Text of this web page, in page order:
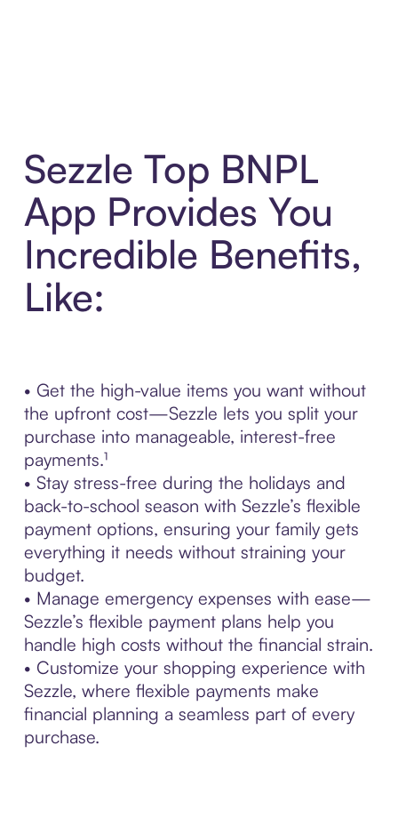
Sezzle Top BNPL
App Provides You
Incredible Benefits,
Like:
• Get the high-value items you want without
the upfront cost—Sezzle lets you split your
purchase into manageable, interest-free
payments.¹
• Stay stress-free during the holidays and
back-to-school season with Sezzle’s flexible
payment options, ensuring your family gets
everything it needs without straining your
budget.
• Manage emergency expenses with ease—
Sezzle’s flexible payment plans help you
handle high costs without the financial strain.
• Customize your shopping experience with
Sezzle, where flexible payments make
financial planning a seamless part of every
purchase.